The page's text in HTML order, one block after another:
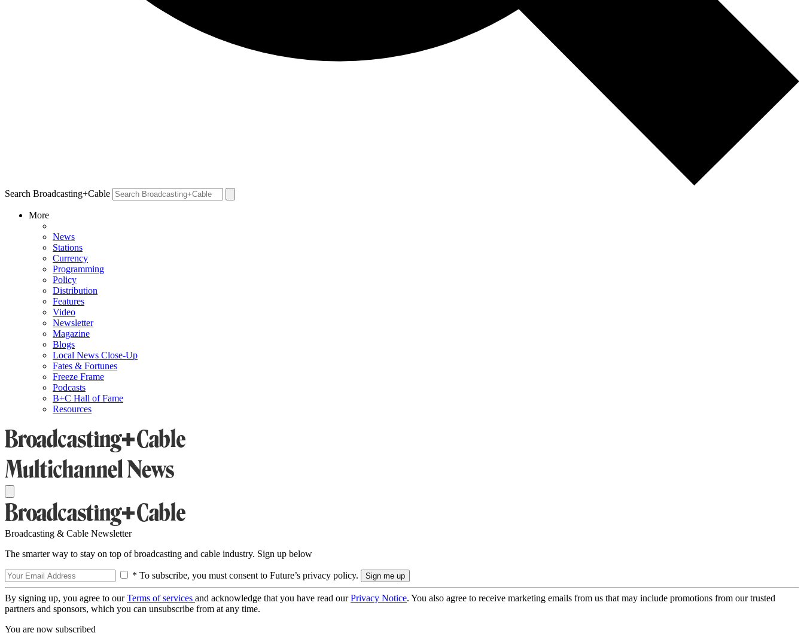
Search Broadcasting+Cable
More
News
Stations
Currency
Programming
Policy
Distribution
Features
Video
Newsletter
Magazine
Blogs
Local News Close-Up
Fates & Fortunes
Freeze Frame
Podcasts
B+C Hall of Fame
Resources
Broadcasting & Cable Newsletter
The smarter way to stay on top of broadcasting and cable industry. Sign up below
* To subscribe, you must consent to Future’s privacy policy.
By signing up, you agree to ourTerms of services and acknowledge that you have read ourPrivacy Notice. You also agree to receive marketing emails from us that may include promotions from our trusted
partners and sponsors, which you can unsubscribe from at any time.
You are now subscribed